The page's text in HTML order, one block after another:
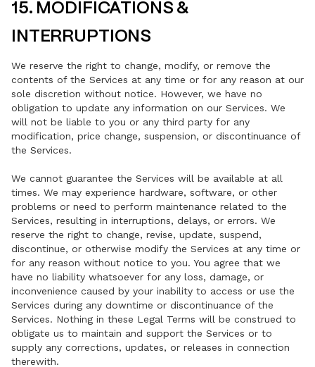
15. MODIFICATIONS &
INTERRUPTIONS
We reserve the right to change, modify, or remove the
contents of the Services at any time or for any reason at our
sole discretion without notice. However, we have no
obligation to update any information on our Services. We
will not be liable to you or any third party for any
modification, price change, suspension, or discontinuance of
the Services.
We cannot guarantee the Services will be available at all
times. We may experience hardware, software, or other
problems or need to perform maintenance related to the
Services, resulting in interruptions, delays, or errors. We
reserve the right to change, revise, update, suspend,
discontinue, or otherwise modify the Services at any time or
for any reason without notice to you. You agree that we
have no liability whatsoever for any loss, damage, or
inconvenience caused by your inability to access or use the
Services during any downtime or discontinuance of the
Services. Nothing in these Legal Terms will be construed to
obligate us to maintain and support the Services or to
supply any corrections, updates, or releases in connection
therewith.